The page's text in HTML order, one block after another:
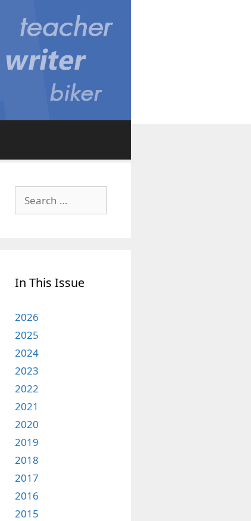
for:
In This Issue
2026
2025
2024
2023
2022
2021
2020
2019
2018
2017
2016
2015